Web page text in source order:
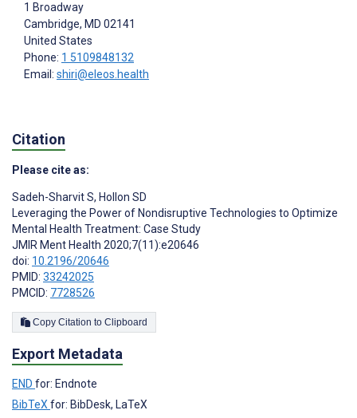
1 Broadway
Cambridge, MD 02141
United States
Phone: 1 5109848132
Email: shiri@eleos.health
Citation
Please cite as:
Sadeh-Sharvit S, Hollon SD
Leveraging the Power of Nondisruptive Technologies to Optimize
Mental Health Treatment: Case Study
JMIR Ment Health 2020;7(11):e20646
doi: 10.2196/20646
PMID: 33242025
PMCID: 7728526
Copy Citation to Clipboard
Export Metadata
END for: Endnote
BibTeXfor: BibDesk, LaTeX